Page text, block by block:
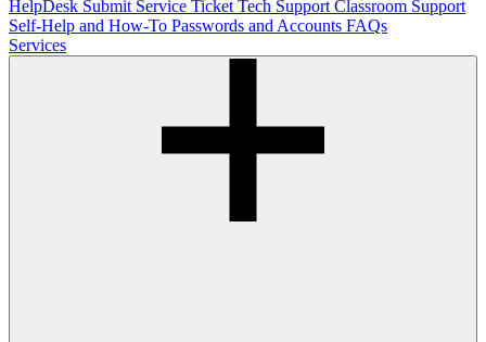
HelpDesk Submit Service Ticket Tech Support Classroom Support
Self-Help and How-To Passwords and Accounts FAQs
Services